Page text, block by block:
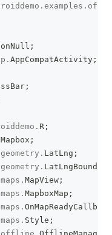
. examples .
;
. AppCompatActivity ;
;
. R ;
Mapbox ;
geometry . LatLng ;
geometry . LatLngBounds
maps . MapView ;
maps . MapboxMap ;
maps . OnMapReadyCallback
maps . Style ;